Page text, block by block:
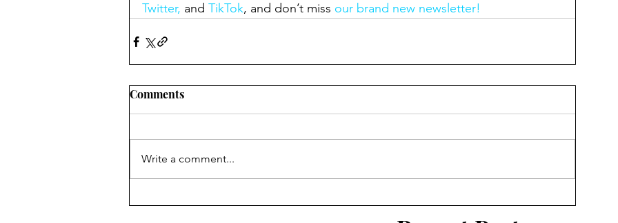
Twitter, and TikTok, and don’t miss our brand new newsletter!
Comments
Write a comment...